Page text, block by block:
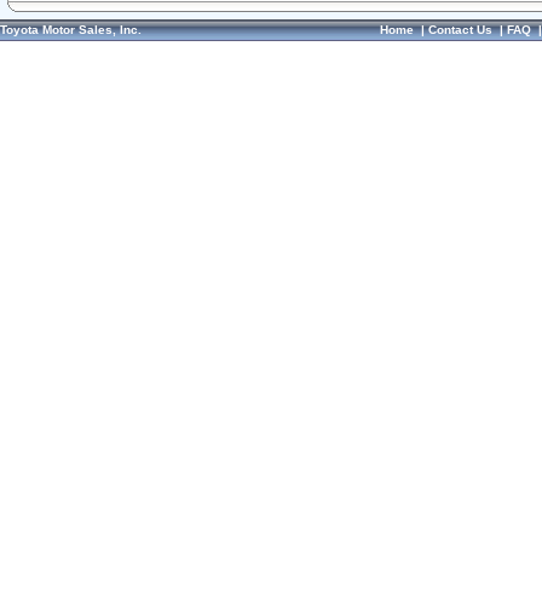
Toyota Motor Sales, Inc. Home|Contact Us|FAQ